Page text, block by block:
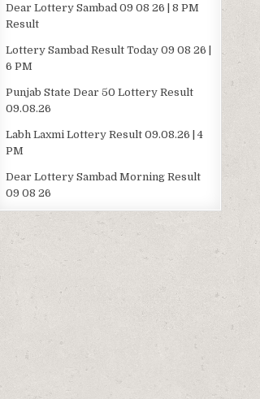
Dear Lottery Sambad 09 08 26 | 8 PM
Result
Lottery Sambad Result Today 09 08 26 |
6 PM
Punjab State Dear 50 Lottery Result
09.08.26
Labh Laxmi Lottery Result 09.08.26 | 4
PM
Dear Lottery Sambad Morning Result
09 08 26